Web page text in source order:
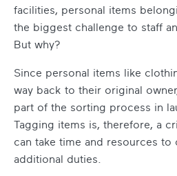
facilities, personal items
the biggest challenge to staff
But why?
Since personal items like
way back to their original
part of the sorting process in
Tagging items is, therefore, a
can take time and resources
additional duties.